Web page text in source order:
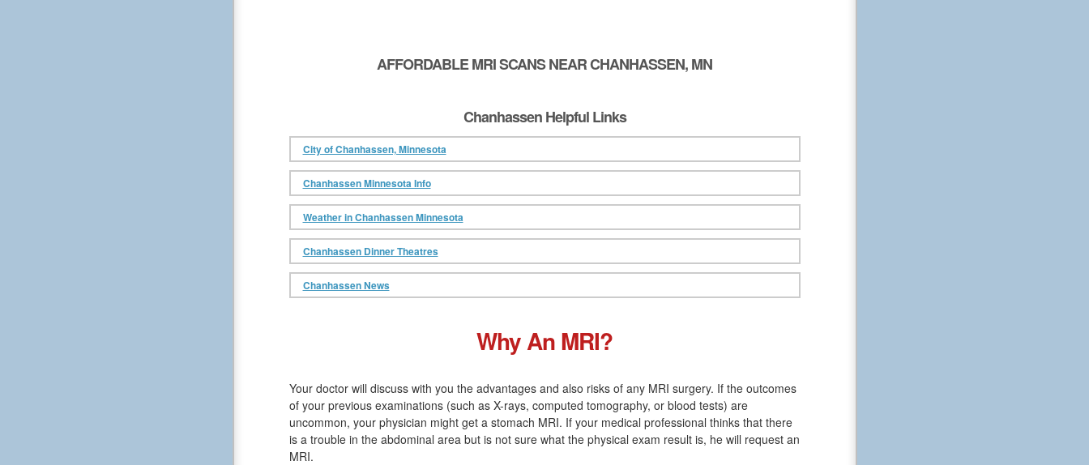
AFFORDABLE MRI SCANS NEAR CHANHASSEN, MN
Chanhassen Helpful Links
City of Chanhassen, Minnesota
Chanhassen Minnesota Info
Weather in Chanhassen Minnesota
Chanhassen Dinner Theatres
Chanhassen News
Why An MRI?
Your doctor will discuss with you the advantages and also risks of any MRI surgery. If the outcomes
of your previous examinations (such as X-rays, computed tomography, or blood tests) are
uncommon, your physician might get a stomach MRI. If your medical professional thinks that there
is a trouble in the abdominal area but is not sure what the physical exam result is, he will request an
MRI.